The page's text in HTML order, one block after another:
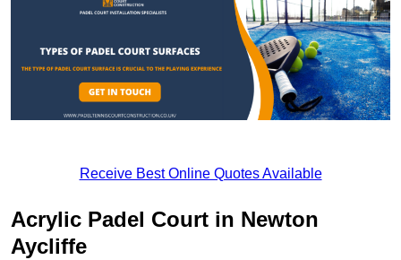
Receive Best Online Quotes Available
Acrylic Padel Court in Newton
Aycliffe